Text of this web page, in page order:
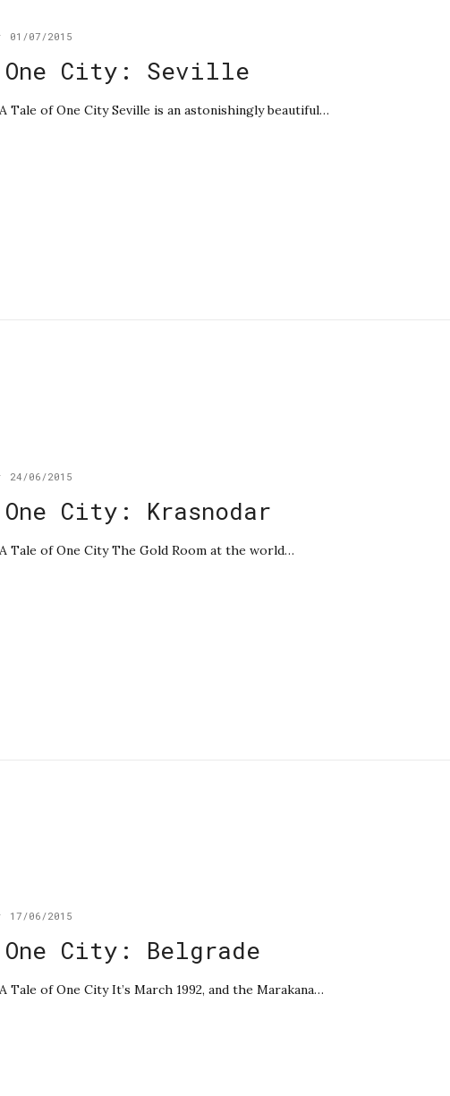
01/07/2015
City: Seville
Tale of One City Seville is an astonishingly beautiful…
24/06/2015
City: Krasnodar
Tale of One City The Gold Room at the world…
17/06/2015
City: Belgrade
of One City It’s March 1992, and the Marakana…